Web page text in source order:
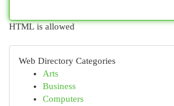
HTML is allowed
Web Directory Categories
Arts
Business
Computers